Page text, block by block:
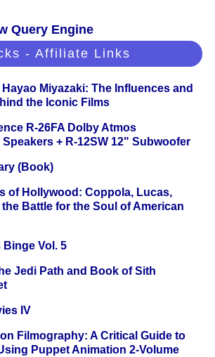
Query Engine
- Affiliate Links
Miyazaki: The Influences and
the Iconic Films
R-26FA Dolby Atmos
+ R-12SW 12" Subwoofer
(Book)
of Hollywood: Coppola, Lucas,
Battle for the Soul of American
Binge Vol. 5
Jedi Path and Book of Sith
IV
Filmography: A Critical Guide to
Puppet Animation 2-Volume